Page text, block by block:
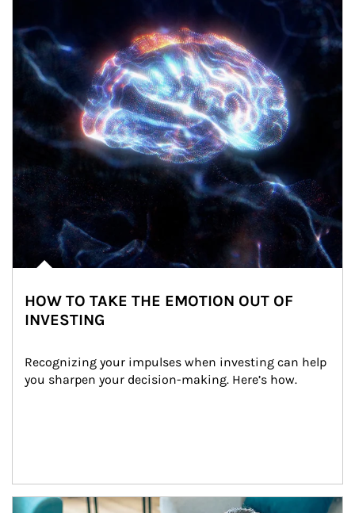
HOW TO TAKE THE EMOTION OUT OF
INVESTING
Recognizing your impulses when investing can help
you sharpen your decision-making. Here’s how.
Article Image